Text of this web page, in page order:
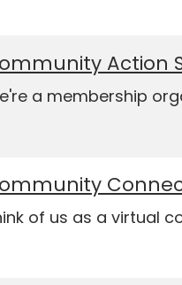
Action
a membership
of us as a virtual